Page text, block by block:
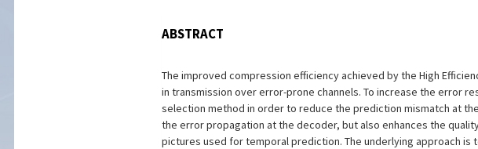
ABSTRACT
The improved compression efficiency achieved by the High
in transmission over error-prone channels. To increase the error
selection method in order to reduce the prediction mismatch at
the error propagation at the decoder, but also enhances the
pictures used for temporal prediction. The underlying approach